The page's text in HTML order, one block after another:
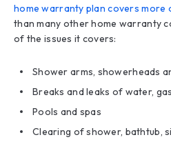
home warranty plan covers more
than many other home warranty
of the issues it covers:
Shower arms, showerheads
Breaks and leaks of water,
Pools and spas
Clearing of shower, bathtub,